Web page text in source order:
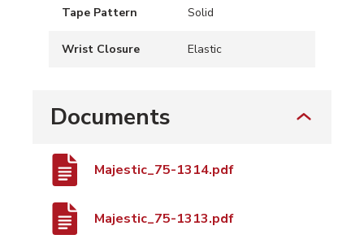
Tape Pattern Solid
Wrist Closure Elastic
Documents
Majestic_75-1314.pdf
Majestic_75-1313.pdf